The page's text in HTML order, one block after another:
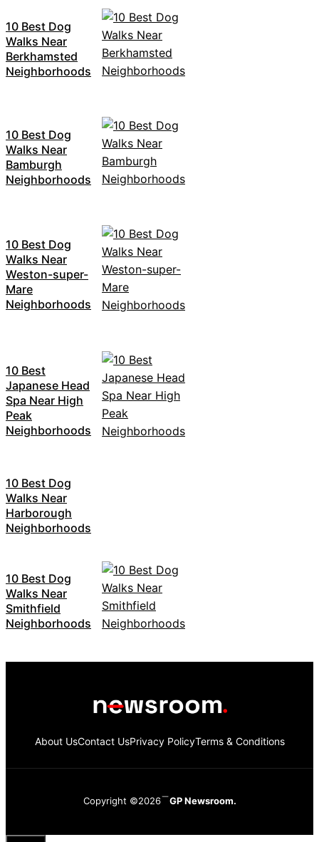
10 Best Dog
Walks Near
Berkhamsted
Neighborhoods
10 Best Dog
Walks Near
Bamburgh
Neighborhoods
10 Best Dog
Walks Near
Weston-super-
Mare
Neighborhoods
10 Best
Japanese Head
Spa Near High
Peak
Neighborhoods
10 Best Dog
Walks Near
Harborough
Neighborhoods
10 Best Dog
Walks Near
Smithfield
Neighborhoods
About UsContact UsPrivacy PolicyTerms & Conditions
Copyright ©2026 GP Newsroom.